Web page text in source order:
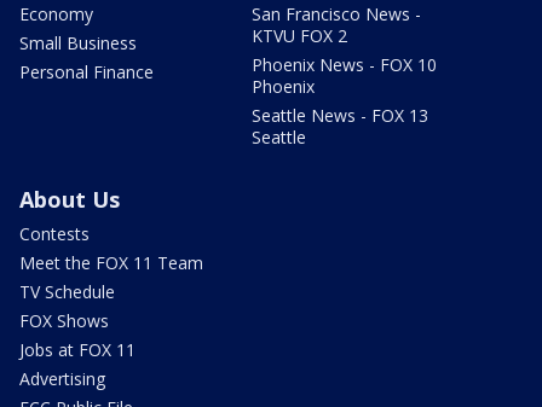
Economy
Small Business
Personal Finance
San Francisco News -
KTVU FOX 2
Phoenix News - FOX 10
Phoenix
Seattle News - FOX 13
Seattle
About Us
Contests
Meet the FOX 11 Team
TV Schedule
FOX Shows
Jobs at FOX 11
Advertising